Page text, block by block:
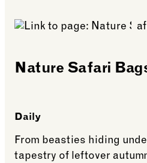
Nature Safari
Daily
From beasties hiding
tapestry of leftover